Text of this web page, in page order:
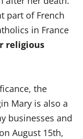
part of French
in France
religious
the
Mary is also a
businesses and
August 15th,